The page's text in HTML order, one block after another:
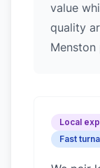
value
quality
Menston
Local
Fast